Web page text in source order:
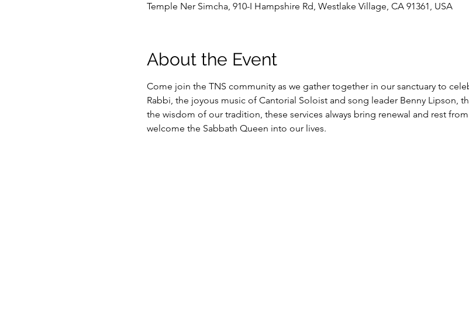
Temple Ner Simcha, 910-I Hampshire Rd, Westlake Village, CA 91361, USA
About the Event
Come join the TNS community as we gather together in our sanctuary to
Rabbi, the joyous music of Cantorial Soloist and song leader Benny Lipson,
the wisdom of our tradition, these services always bring renewal and rest
welcome the Sabbath Queen into our lives.